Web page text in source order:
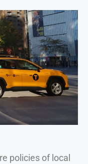
policies of local